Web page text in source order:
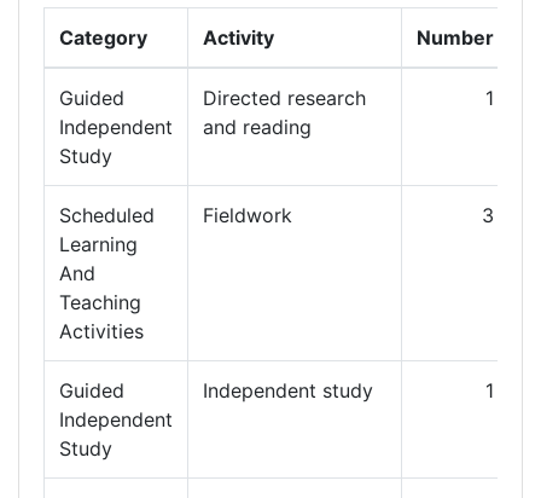
Category Activity Number
Guided
Independent
Study
Directed research
and reading
1
Scheduled
Learning
And
Teaching
Activities
Fieldwork 3
Guided
Independent
Study
Independent study 1